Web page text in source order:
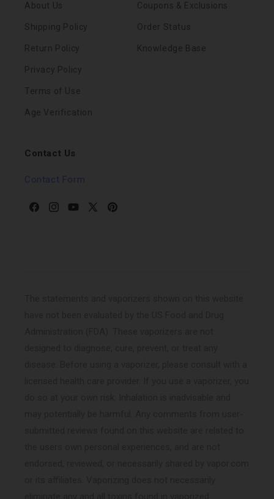
About Us
Shipping Policy
Return Policy
Privacy Policy
Terms of Use
Age Verification
Coupons & Exclusions
Order Status
Knowledge Base
Contact Us
Contact Form
FacebookInstagram
YouTube
X
Pinterest